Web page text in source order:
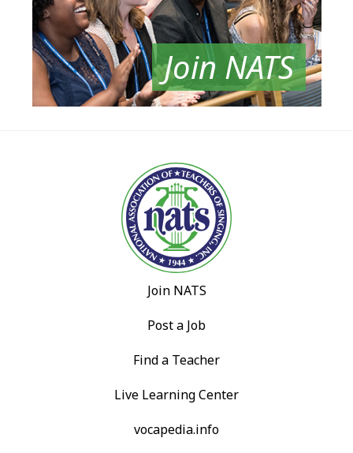
Join NATS
Join NATS
Post a Job
Find a Teacher
Live Learning Center
vocapedia.info